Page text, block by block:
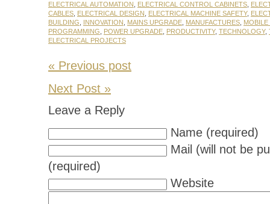
ELECTRICAL AUTOMATION
ELECTRICAL CONTROL CABINETS
CABLES ELECTRICAL DESIGN ELECTRICAL MACHINE SAFETY,
BUILDING
INNOVATION MAINS UPGRADE MANUFACTURES
PROGRAMMING
POWER UPGRADE PRODUCTIVITY, TECHNOLOGY,
ELECTRICAL PROJECTS
« Previous post
Next Post »
Leave a Reply
Name (required)
Mail (will not be
(required)
Website